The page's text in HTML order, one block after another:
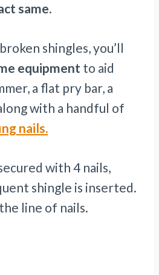
same.
shingles, you’ll
equipment to aid
a flat pry bar, a
with a handful of
nails.
with 4 nails,
shingle is inserted.
line of nails.